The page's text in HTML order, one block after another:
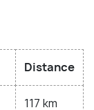
Distance
117 km